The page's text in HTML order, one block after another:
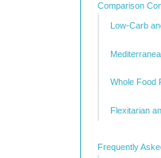
Comparison
Low-Carb
Whole Food
Flexitarian
Frequently